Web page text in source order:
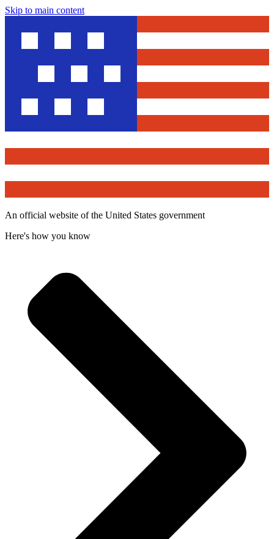
Skip to main content
An official website of the United States government
Here's how you know